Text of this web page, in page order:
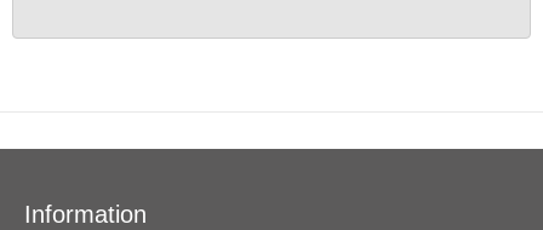
Information